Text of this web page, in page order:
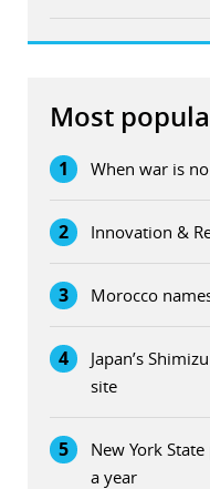
Most
1 When war is
2 Innovation &
3 Morocco
4
Japan’s
site
5
New York
a year